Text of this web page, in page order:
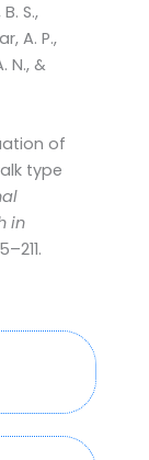
S.,
A. P.,
N., &
of
type
in